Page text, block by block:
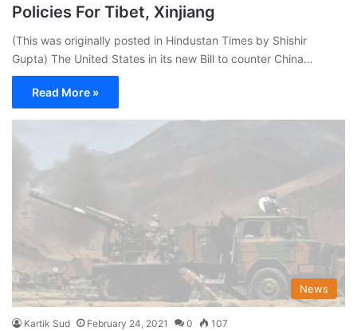
Policies For Tibet, Xinjiang
(This was originally posted in Hindustan Times by Shishir
Gupta) The United States in its new Bill to counter China…
Read More »
News
Kartik Sud February 24, 2021 0 107